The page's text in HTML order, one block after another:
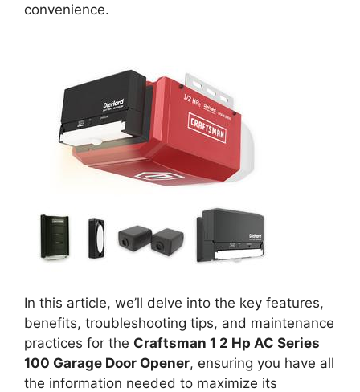
convenience.
In this article, we’ll delve into the key features,
benefits, troubleshooting tips, and maintenance
practices for the Craftsman 1 2 Hp AC Series
100 Garage Door Opener, ensuring you have all
the information needed to maximize its